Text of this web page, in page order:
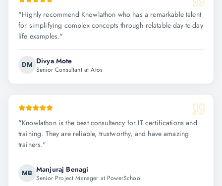
"Highly recommend Knowlathon who has a remarkable talent
for simplifying complex concepts through relatable day-to-day
life examples."
DM Divya Mote
Senior Consultant at Atos
"Knowlathon is the best consultancy for IT certifications and
training. They are reliable, trustworthy, and have amazing
trainers."
MB Manjuraj Benagi
Senior Project Manager at PowerSchool